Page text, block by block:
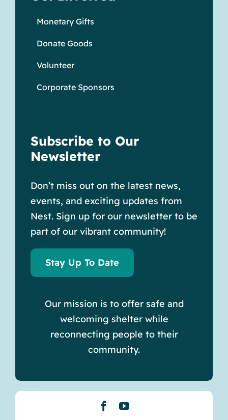
Monetary Gifts
Donate Goods
Volunteer
Corporate Sponsors
Subscribe to Our
Newsletter
Don’t miss out on the latest news,
events, and exciting updates from
Nest. Sign up for our newsletter to be
part of our vibrant community!
Stay Up To Date
Our mission is to offer safe and
welcoming shelter while
reconnecting people to their
community.